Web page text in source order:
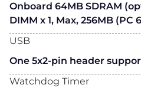
Onboard 64MB SDRAM
DIMM x 1, Max, 256MB (PC
USB
One 5x2-pin header
Watchdog Timer